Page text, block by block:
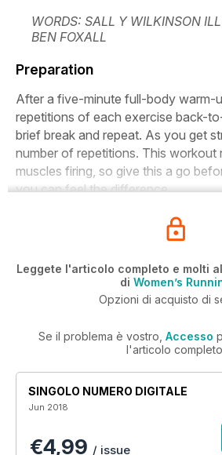
WORDS: SALL Y WILKINSON
BEN FOXALL
Preparation
After a five-minute full-body warm-
repetitions of each exercise back-
brief break and repeat. As you get
number of repetitions. This workout
muscles firing, so give this a go
you can feel the difference.
Leggete l'articolo completo e molti
di Women’s
Opzioni di acquisto di
Se il problema è vostro, Accesso
l'articolo
SINGOLO NUMERO DIGITALE
Jun 2018
€4,99 / issue